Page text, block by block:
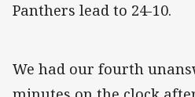
Panthers lead to 24-10.
We had our fourth